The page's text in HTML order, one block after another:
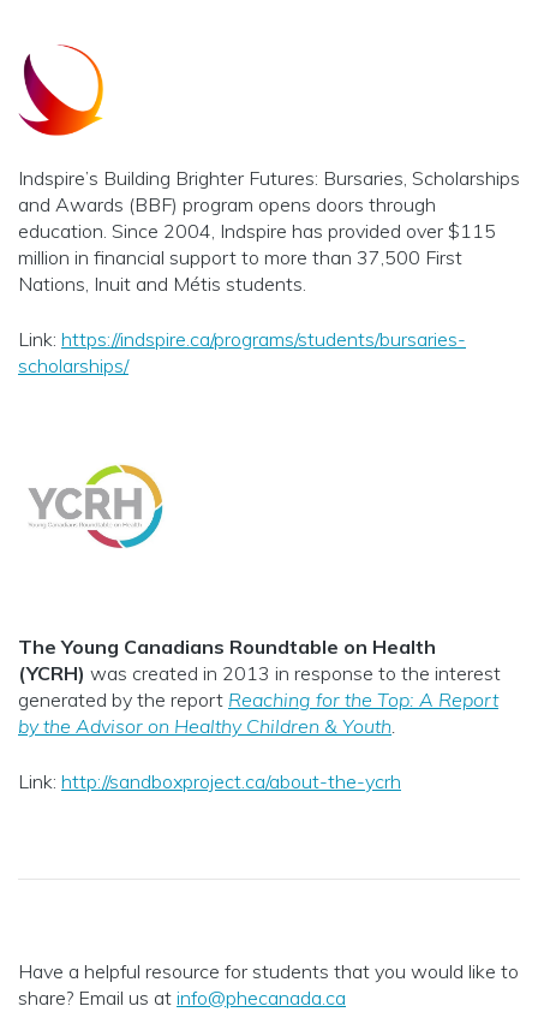
Indspire’s Building Brighter Futures: Bursaries, Scholarships
and Awards (BBF) program opens doors through
education. Since 2004, Indspire has provided over $115
million in financial support to more than 37,500 First
Nations, Inuit and Métis students.
Link: https://indspire.ca/programs/students/bursaries-
scholarships/
The Young Canadians Roundtable on Health
(YCRH) was created in 2013 in response to the interest
generated by the report Reaching for the Top: A Report
by the Advisor on Healthy Children & Youth
Link: http://sandboxproject.ca/about-the-ycrh
Have a helpful resource for students that you would like to
share? Email us at info@phecanada.ca